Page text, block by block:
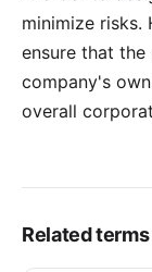
minimize risks.
ensure that
company's
overall
Related terms